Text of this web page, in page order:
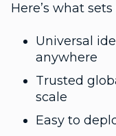
Here’s what
Universal
anywhere
Trusted
scale
Easy to